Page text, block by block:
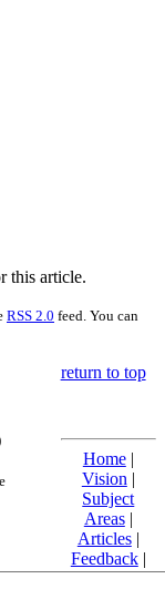
this article.
RSS 2.0 feed. You can
return to top
Home|
Vision |
Subject
Areas|
Articles|
Feedback|
Friends and